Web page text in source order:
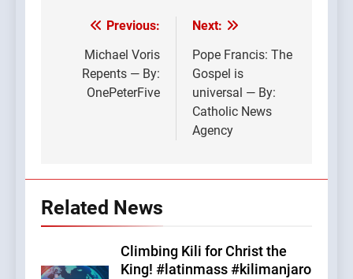
Post
navigation
Previous:
Michael Voris
Repents — By:
OnePeterFive
Next:
Pope Francis: The
Gospel is
universal — By:
Catholic News
Agency
Related News
Climbing Kili for Christ the
King! #latinmass #kilimanjaro